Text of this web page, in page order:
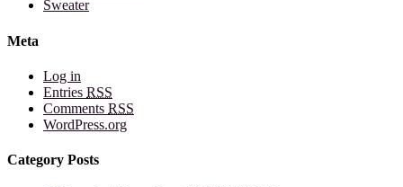
Sweater
Meta
Log in
Entries RSS
Comments RSS
WordPress.org
Category Posts